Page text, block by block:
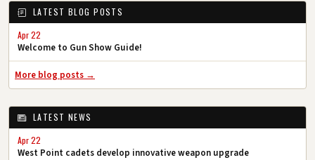
LATEST BLOG POSTS
Apr 22
Welcome to Gun Show Guide!
More blog posts →
LATEST NEWS
Apr 22
West Point cadets develop innovative weapon upgrade